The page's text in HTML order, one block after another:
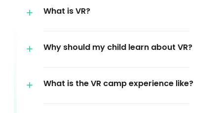
What is VR?
Why should my child learn about VR?
What is the VR camp experience like?